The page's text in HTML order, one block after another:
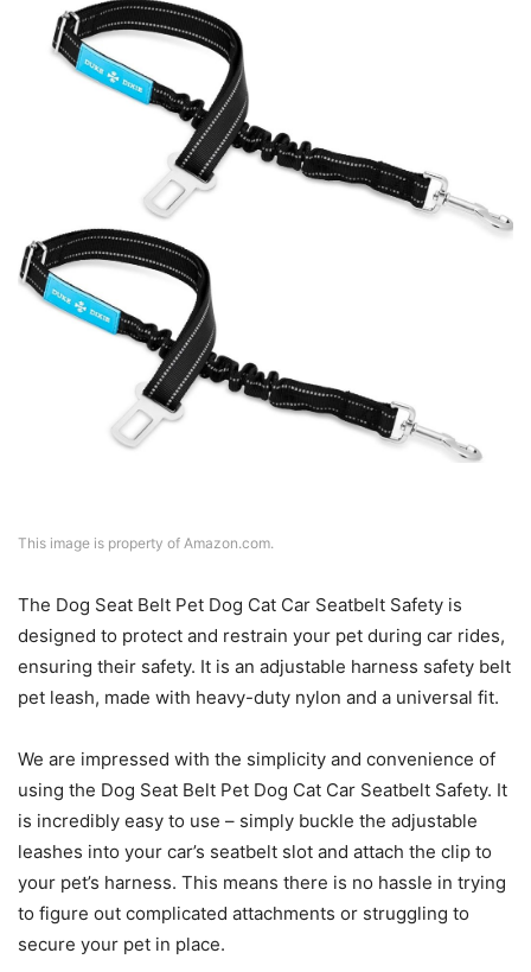
This image is property of Amazon.com.
The Dog Seat Belt Pet Dog Cat Car Seatbelt Safety is
designed to protect and restrain your pet during car rides,
ensuring their safety. It is an adjustable harness safety belt
pet leash, made with heavy-duty nylon and a universal fit.
We are impressed with the simplicity and convenience of
using the Dog Seat Belt Pet Dog Cat Car Seatbelt Safety. It
is incredibly easy to use – simply buckle the adjustable
leashes into your car’s seatbelt slot and attach the clip to
your pet’s harness. This means there is no hassle in trying
to figure out complicated attachments or struggling to
secure your pet in place.